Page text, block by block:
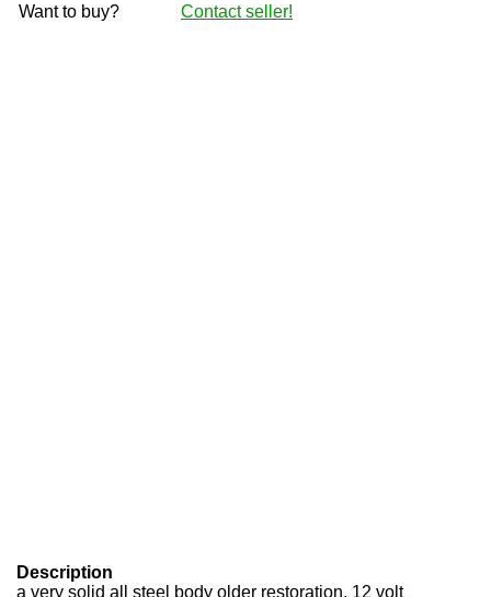
Want to buy?
Contact seller!
Description
a very solid all steel body older restoration, 12 volt